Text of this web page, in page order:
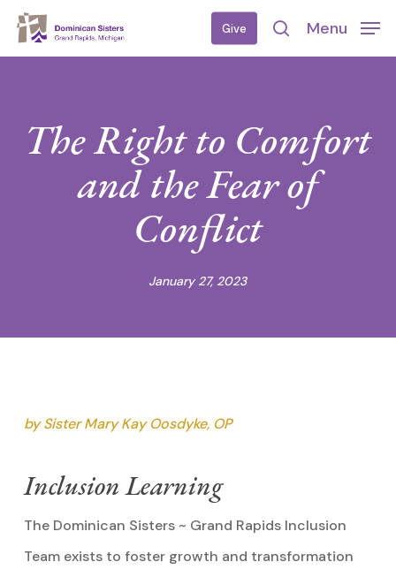
Skip
Give
search
Menu
The Right to Comfort
and the Fear of
Conflict
January 27, 2023
by Sister Mary Kay Oosdyke, OP
Inclusion Learning
The Dominican Sisters ~ Grand Rapids Inclusion
Team exists to foster growth and transformation